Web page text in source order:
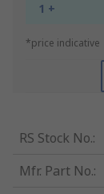
1 +
*price indicative
RS Stock No.:
Mfr. Part No.: